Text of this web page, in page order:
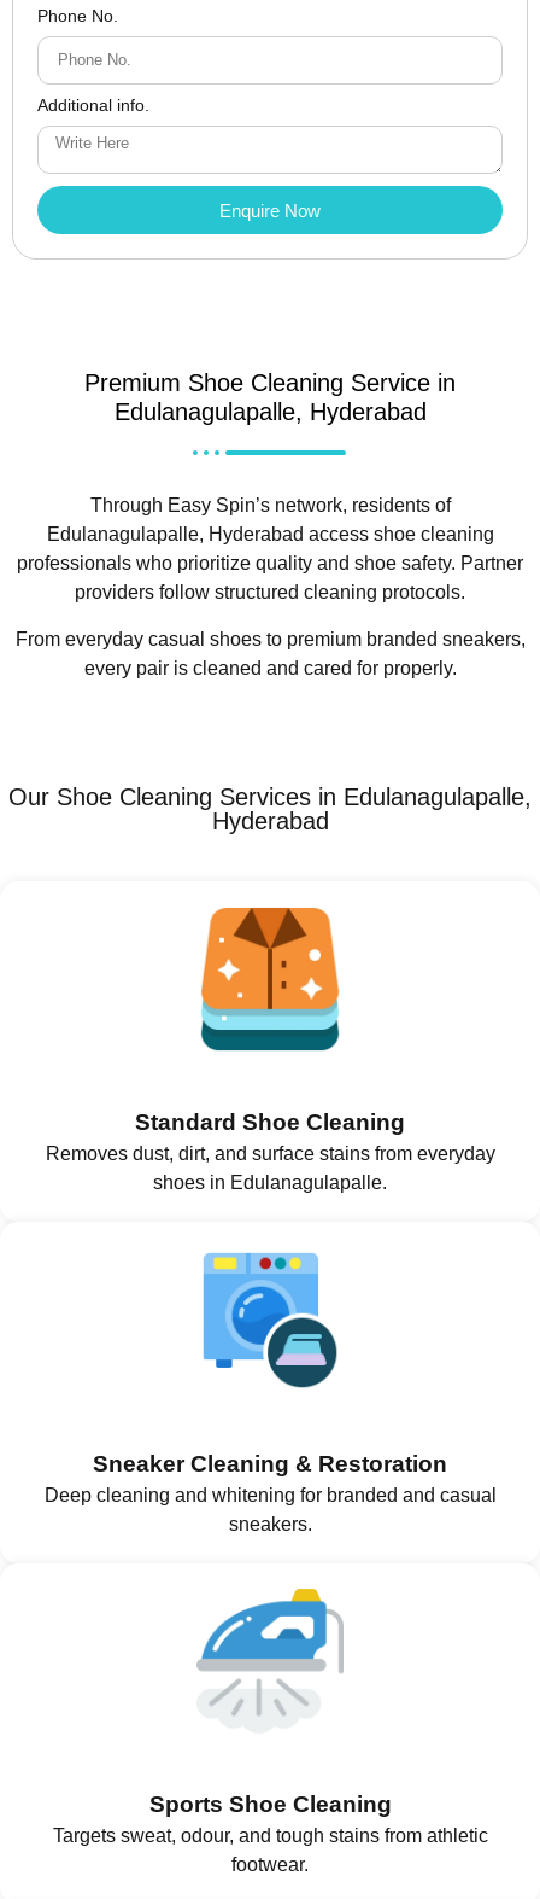
Phone No.
Additional info.
Enquire Now
Premium Shoe Cleaning Service in
Edulanagulapalle, Hyderabad
Through Easy Spin’s network, residents of
Edulanagulapalle, Hyderabad access shoe cleaning
professionals who prioritize quality and shoe safety. Partner
providers follow structured cleaning protocols.
From everyday casual shoes to premium branded sneakers,
every pair is cleaned and cared for properly.
Our Shoe Cleaning Services in Edulanagulapalle,
Hyderabad
Standard Shoe Cleaning
Removes dust, dirt, and surface stains from everyday
shoes in Edulanagulapalle.
Sneaker Cleaning & Restoration
Deep cleaning and whitening for branded and casual
sneakers.
Sports Shoe Cleaning
Targets sweat, odour, and tough stains from athletic
footwear.